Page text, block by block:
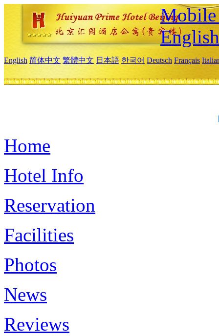
Mobile
English
English 简体中文 繁體中文 日本語 한국어 Deutsch Français
Home
Hotel Info
Reservation
Facilities
Photos
News
Reviews